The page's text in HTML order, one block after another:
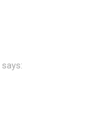
says: